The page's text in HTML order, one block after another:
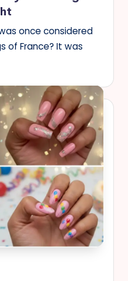
once considered
of France? It was